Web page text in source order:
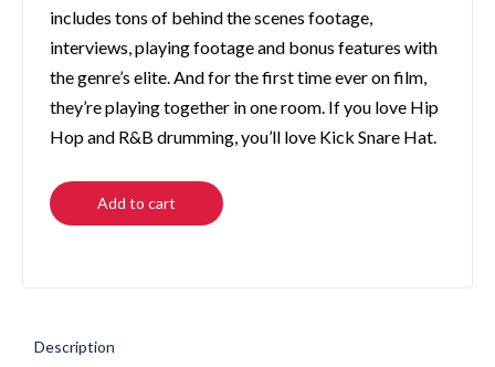
includes tons of behind the scenes footage,
interviews, playing footage and bonus features with
the genre’s elite. And for the first time ever on film,
they’re playing together in one room. If you love Hip
Hop and R&B drumming, you’ll love Kick Snare Hat.
Add to cart
Description